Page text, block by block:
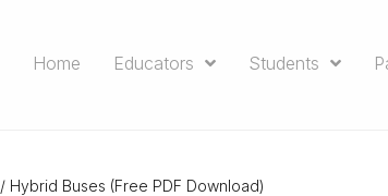
Home Educators Students
/ Hybrid Buses (Free PDF Download)